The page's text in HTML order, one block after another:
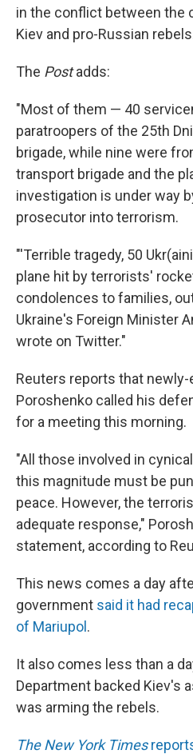
in the conflict between the
Kiev and pro-Russian
The Postadds:
"Most of them — 40
paratroopers of the 25th
brigade, while nine were
transport brigade and the
investigation is under way
prosecutor into terrorism.
"'Terrible tragedy, 50
plane hit by terrorists'
condolences to families,
Ukraine's Foreign Minister
wrote on Twitter."
Reuters reports that
Poroshenko called his
for a meeting this morning.
"All those involved in
this magnitude must be
peace. However, the
adequate response,"
statement, according to
This news comes a day
government said it had
of Mariupol .
It also comes less than a
Department backed Kiev's
was arming the rebels.
The New York Times